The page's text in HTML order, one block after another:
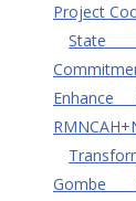
Project
State
Enhance
Gombe